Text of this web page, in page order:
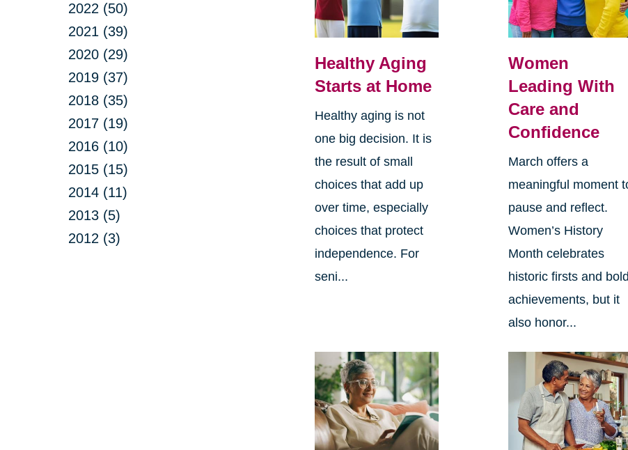
2022 (50)
2021 (39)
2020 (29)
2019 (37)
2018 (35)
2017 (19)
2016 (10)
2015 (15)
2014 (11)
2013 (5)
2012 (3)
Healthy Aging
Starts at Home
Healthy aging is not
one big decision. It is
the result of small
choices that add up
over time, especially
choices that protect
independence. For
seni...
Women
Leading With
Care and
Confidence
March offers a
meaningful moment
pause and reflect.
Women’s History
Month celebrates
historic firsts and bold
achievements, but it
also honor...